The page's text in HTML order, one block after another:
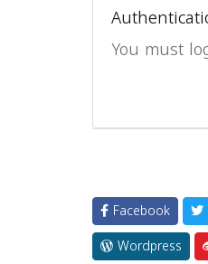
You must
Facebook
Wordpress